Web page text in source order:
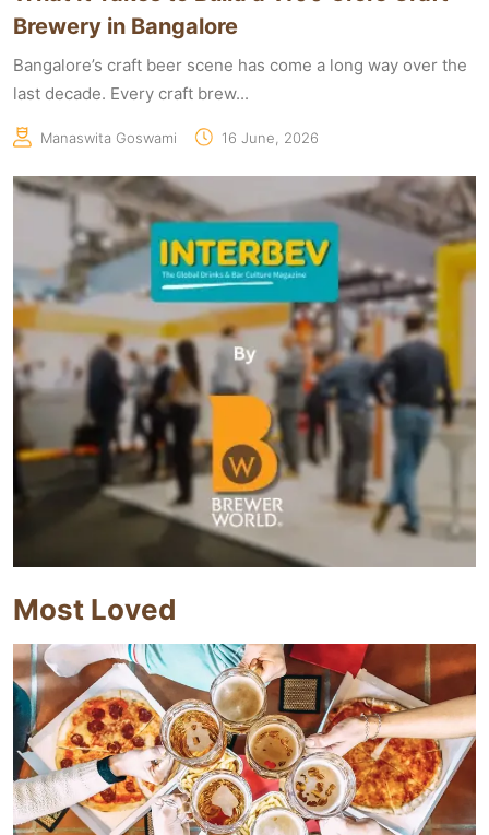
Brewery in Bangalore
Bangalore’s craft beer scene has come a long way over the
last decade. Every craft brew...
Manaswita Goswami 16 June, 2026
Most Loved